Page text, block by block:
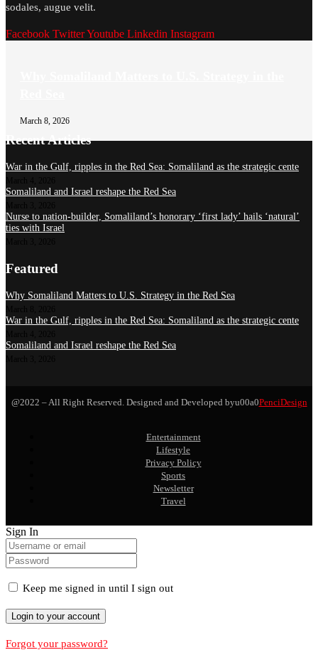
sodales, augue velit.
Facebook TwitterYoutube Linkedin Instagram
March 8, 2026
Recent Articles
War in the Gulf, ripples in the Red Sea: Somaliland as the strategic cente
Somaliland and Israel reshape the Red Sea
Nurse to nation-builder, Somaliland’s honorary ‘first lady’ hails ‘natural’
ties with Israel
Featured
Why Somaliland Matters to U.S. Strategy in the Red Sea
War in the Gulf, ripples in the Red Sea: Somaliland as the strategic cente
Somaliland and Israel reshape the Red Sea
@2022 – All Right Reserved. Designed and Developed byu00a0PenciDesign
Entertainment
Lifestyle
Privacy Policy
Sports
Newsletter
Travel
Sign In
Keep me signed in until I sign out
Forgot your password?